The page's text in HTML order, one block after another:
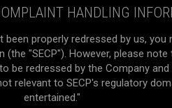
HANDLING
been properly redressed by us,
"SECP"). However, please
be redressed by the Company
relevant to SECP's regulatory
entertained."